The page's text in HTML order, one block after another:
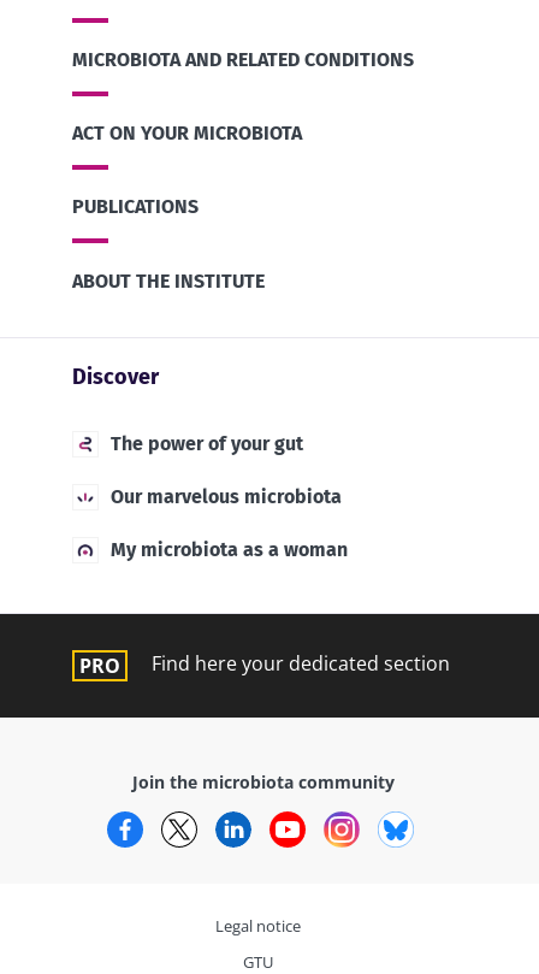
MICROBIOTA AND RELATED CONDITIONS
ACT ON YOUR MICROBIOTA
PUBLICATIONS
ABOUT THE INSTITUTE
Discover
The power of your gut
Our marvelous microbiota
My microbiota as a woman
Find here your dedicated section
Join the microbiota community
FacebookTwitterLinkedInYouTubeInstagram
Legal notice
GTU